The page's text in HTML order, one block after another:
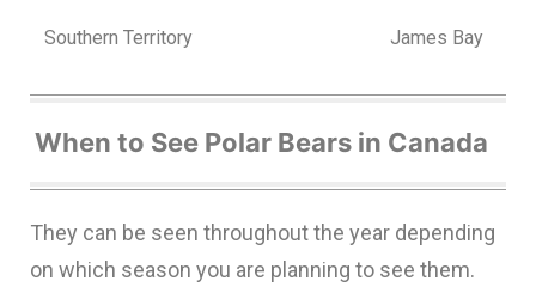
Southern Territory James Bay
When to See Polar Bears in Canada
They can be seen throughout the year depending
on which season you are planning to see them.